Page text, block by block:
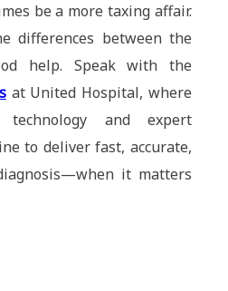
be a more taxing affair.
differences between the
help. Speak with the
at United Hospital, where
technology and expert
to deliver fast, accurate,
it matters